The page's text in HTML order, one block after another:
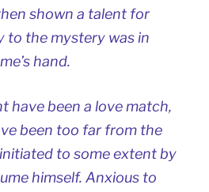
shown a talent for
to the mystery was in
hand.
have been a love match,
been too far from the
to some extent by
himself. Anxious to